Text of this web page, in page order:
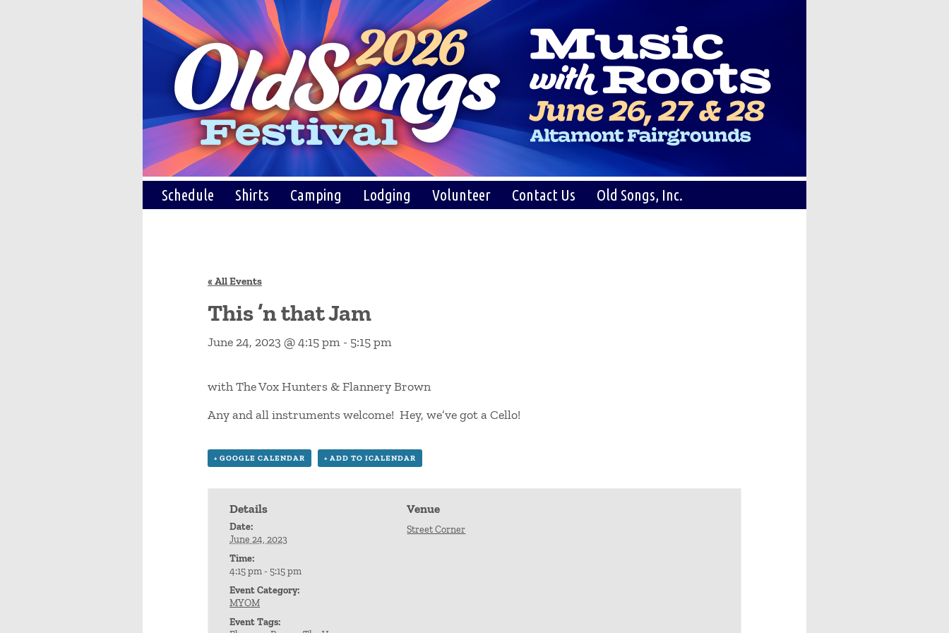
Schedule Shirts Camping Lodging Volunteer Contact Us Old Songs, Inc.
« All Events
This ’n that Jam
June 24, 2023 @ 4:15 pm - 5:15 pm
with The Vox Hunters & Flannery Brown
Any and all instruments welcome! Hey, we’ve got a Cello!
+ GOOGLE CALENDAR + ADD TO ICALENDAR
Details
Date:
June 24, 2023
Time:
4:15 pm - 5:15 pm
Event Category:
MYOM
Event Tags:
Venue
Street Corner